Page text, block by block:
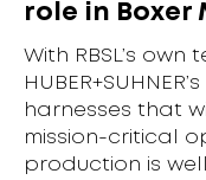
role in Boxer
With RBSL’s
harnesses that
mission-critical
production is